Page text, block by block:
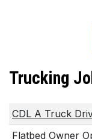
Trucking
CDL A Truck
Flatbed Owner